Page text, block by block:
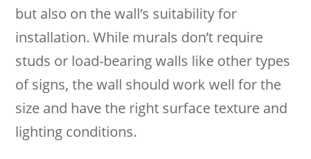
but also on the wall’s suitability for
installation. While murals don’t require
studs or load-bearing walls like other types
of signs, the wall should work well for the
size and have the right surface texture and
lighting conditions.